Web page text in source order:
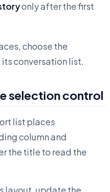
only after the first
choose the
conversation list.
selection control
list places
column and
the title to read the